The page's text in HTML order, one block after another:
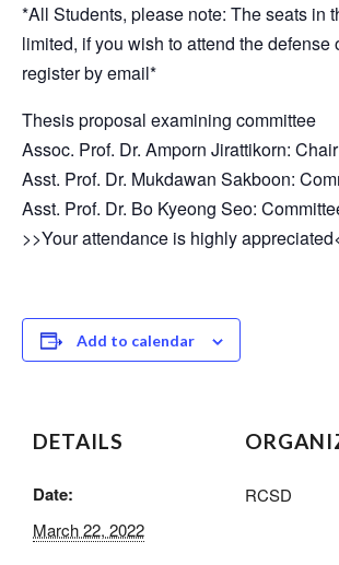
*All Students, please note: The seats in
limited, if you wish to attend the defense
register by email*
Thesis proposal examining committee
Assoc. Prof. Dr. Amporn Jirattikorn: Chair
Asst. Prof. Dr. Mukdawan Sakboon:
Asst. Prof. Dr. Bo Kyeong Seo:
>>Your attendance is highly
Add to calendar
DETAILS
Date:
March 22, 2022
RCSD